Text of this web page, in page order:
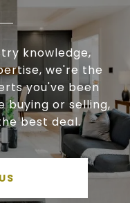
knowledge,
we're the
you've been
buying or selling,
best deal.